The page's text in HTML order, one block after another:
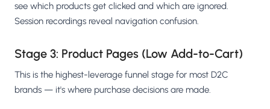
see which products get clicked and which are ignored.
Session recordings reveal navigation confusion.
Stage 3: Product Pages (Low Add-to-Cart)
This is the highest-leverage funnel stage for most D2C
brands — it's where purchase decisions are made.